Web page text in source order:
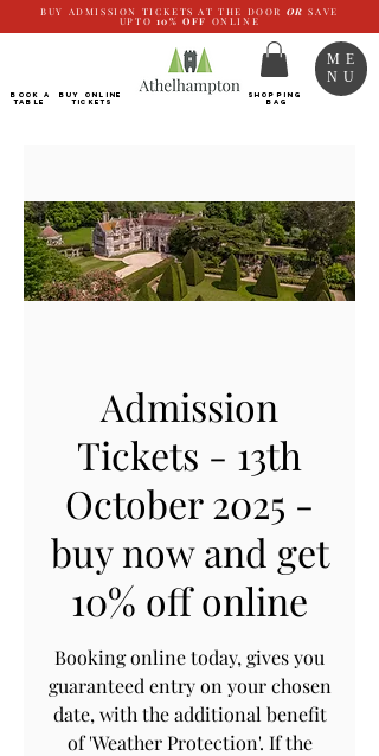
BUY ADMISSION TICKETS AT THE DOOR OR SAVE
UPTO 10% OFF ONLINE
BOOK a
TABLE
Buy ONLINE
Tickets
SHOPPING
BAG
ME
NU
Admission
Tickets - 13th
October 2025 -
buy now and get
10% off online
Booking online today, gives you
guaranteed entry on your chosen
date, with the additional benefit
of 'Weather Protection'. If the